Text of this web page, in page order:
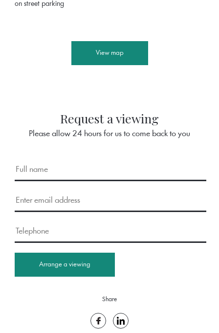
on street parking
View map
Request a viewing
Please allow 24 hours for us to come back to you
Arrange a viewing
Share